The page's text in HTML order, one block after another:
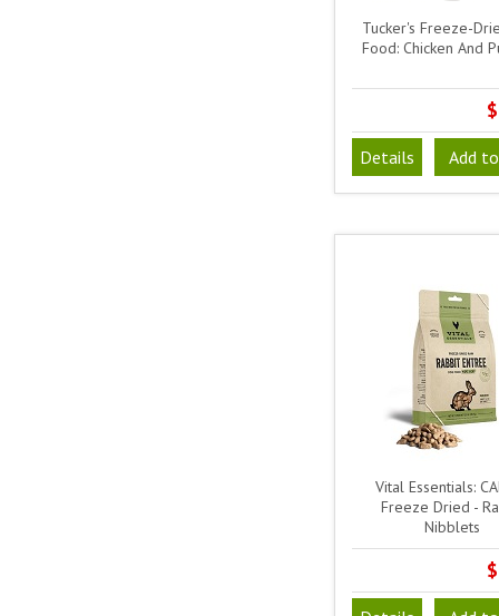
Tucker's Freeze-
Food: Chicken And
Details Add
Vital Essentials:
Freeze Dried -
Nibblets